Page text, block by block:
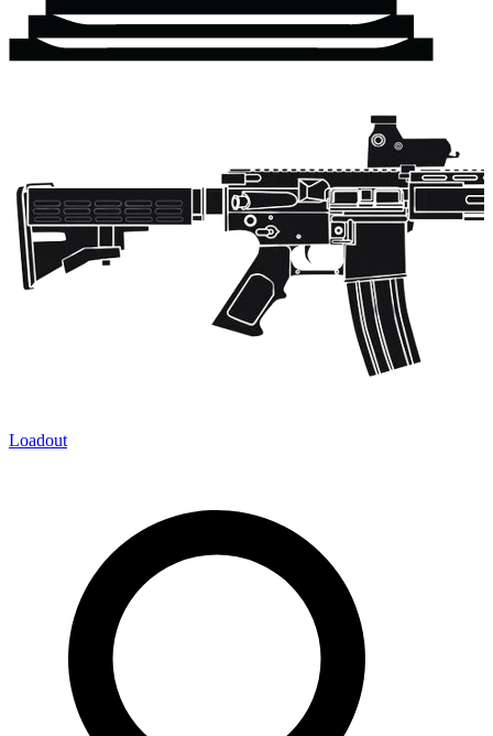
Loadout